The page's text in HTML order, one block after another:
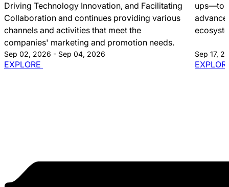
Driving Technology Innovation, and Facilitating
Collaboration and continues providing various
channels and activities that meet the
companies' marketing and promotion needs.
Sep 02, 2026 - Sep 04, 2026
EXPLORE
ups—to
Sep 17,